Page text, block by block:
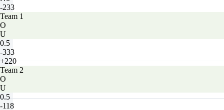
-233
Team 1
O
U
0.5
-333
+220
Team 2
O
U
0.5
-118